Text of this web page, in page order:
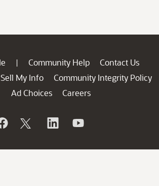
| Community Help
Contact Us
My Info
Community Integrity Policy
Ad Choices
Careers